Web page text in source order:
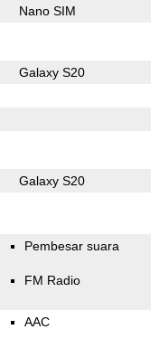
Nano SIM
Galaxy S20
Galaxy S20
Pembesar suara
FM Radio
AAC